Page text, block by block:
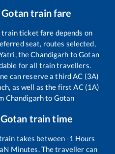
Gotantrain fare
train ticket fare depends on
seat, routes selected,
theChandigarh toGotan
for all train travellers.
can reserve a third AC (3A)
as well as the first AC (1A)
Chandigarhto Gotan
Gotan train time
takes between-1 Hours
Minutes. The traveller can